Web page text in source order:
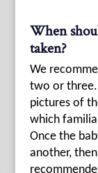
When
taken?
We
two or three.
pictures of
which
Once the
another,